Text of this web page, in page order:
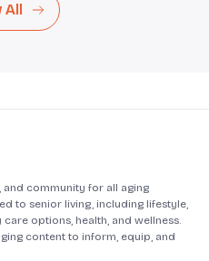
All
community for all aging
to senior living, including lifestyle,
options, health, and wellness.
content to inform, equip, and